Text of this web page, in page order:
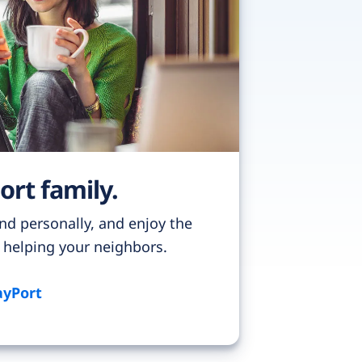
family.
personally, and enjoy the
your neighbors.